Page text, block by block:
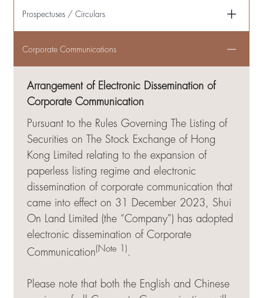
Prospectuses / Circulars
Corporate Communications
Arrangement of Electronic Dissemination of
Corporate Communication
Pursuant to the Rules Governing The Listing of
Securities on The Stock Exchange of Hong
Kong Limited relating to the expansion of
paperless listing regime and electronic
dissemination of corporate communication that
came into effect on 31 December 2023, Shui
On Land Limited (the “Company”) has adopted
electronic dissemination of Corporate
Communication (Note 1) .
Please note that both the English and Chinese